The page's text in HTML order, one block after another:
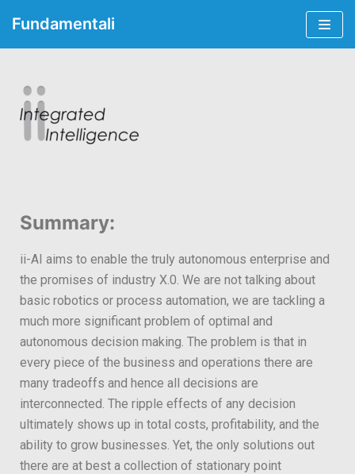
content
Fundamentali
Summary:
ii-AI aims to enable the truly autonomous enterprise and
the promises of industry X.0. We are not talking about
basic robotics or process automation, we are tackling a
much more significant problem of optimal and
autonomous decision making. The problem is that in
every piece of the business and operations there are
many tradeoffs and hence all decisions are
interconnected. The ripple effects of any decision
ultimately shows up in total costs, profitability, and the
ability to grow businesses. Yet, the only solutions out
there are at best a collection of stationary point